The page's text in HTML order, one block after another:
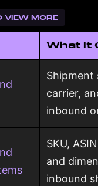
VIEW MORE
What It
Shipment
carrier,
inbound
SKU,
and
inbound